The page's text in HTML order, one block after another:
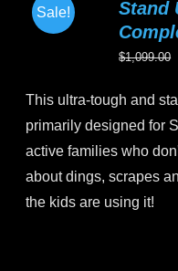
options
may
chosen
on
the
product
page
Sale!
Stand
$1,099.00
This ultra-tough and
primarily designed for
active families who
about dings, scrapes
the kids are using it!